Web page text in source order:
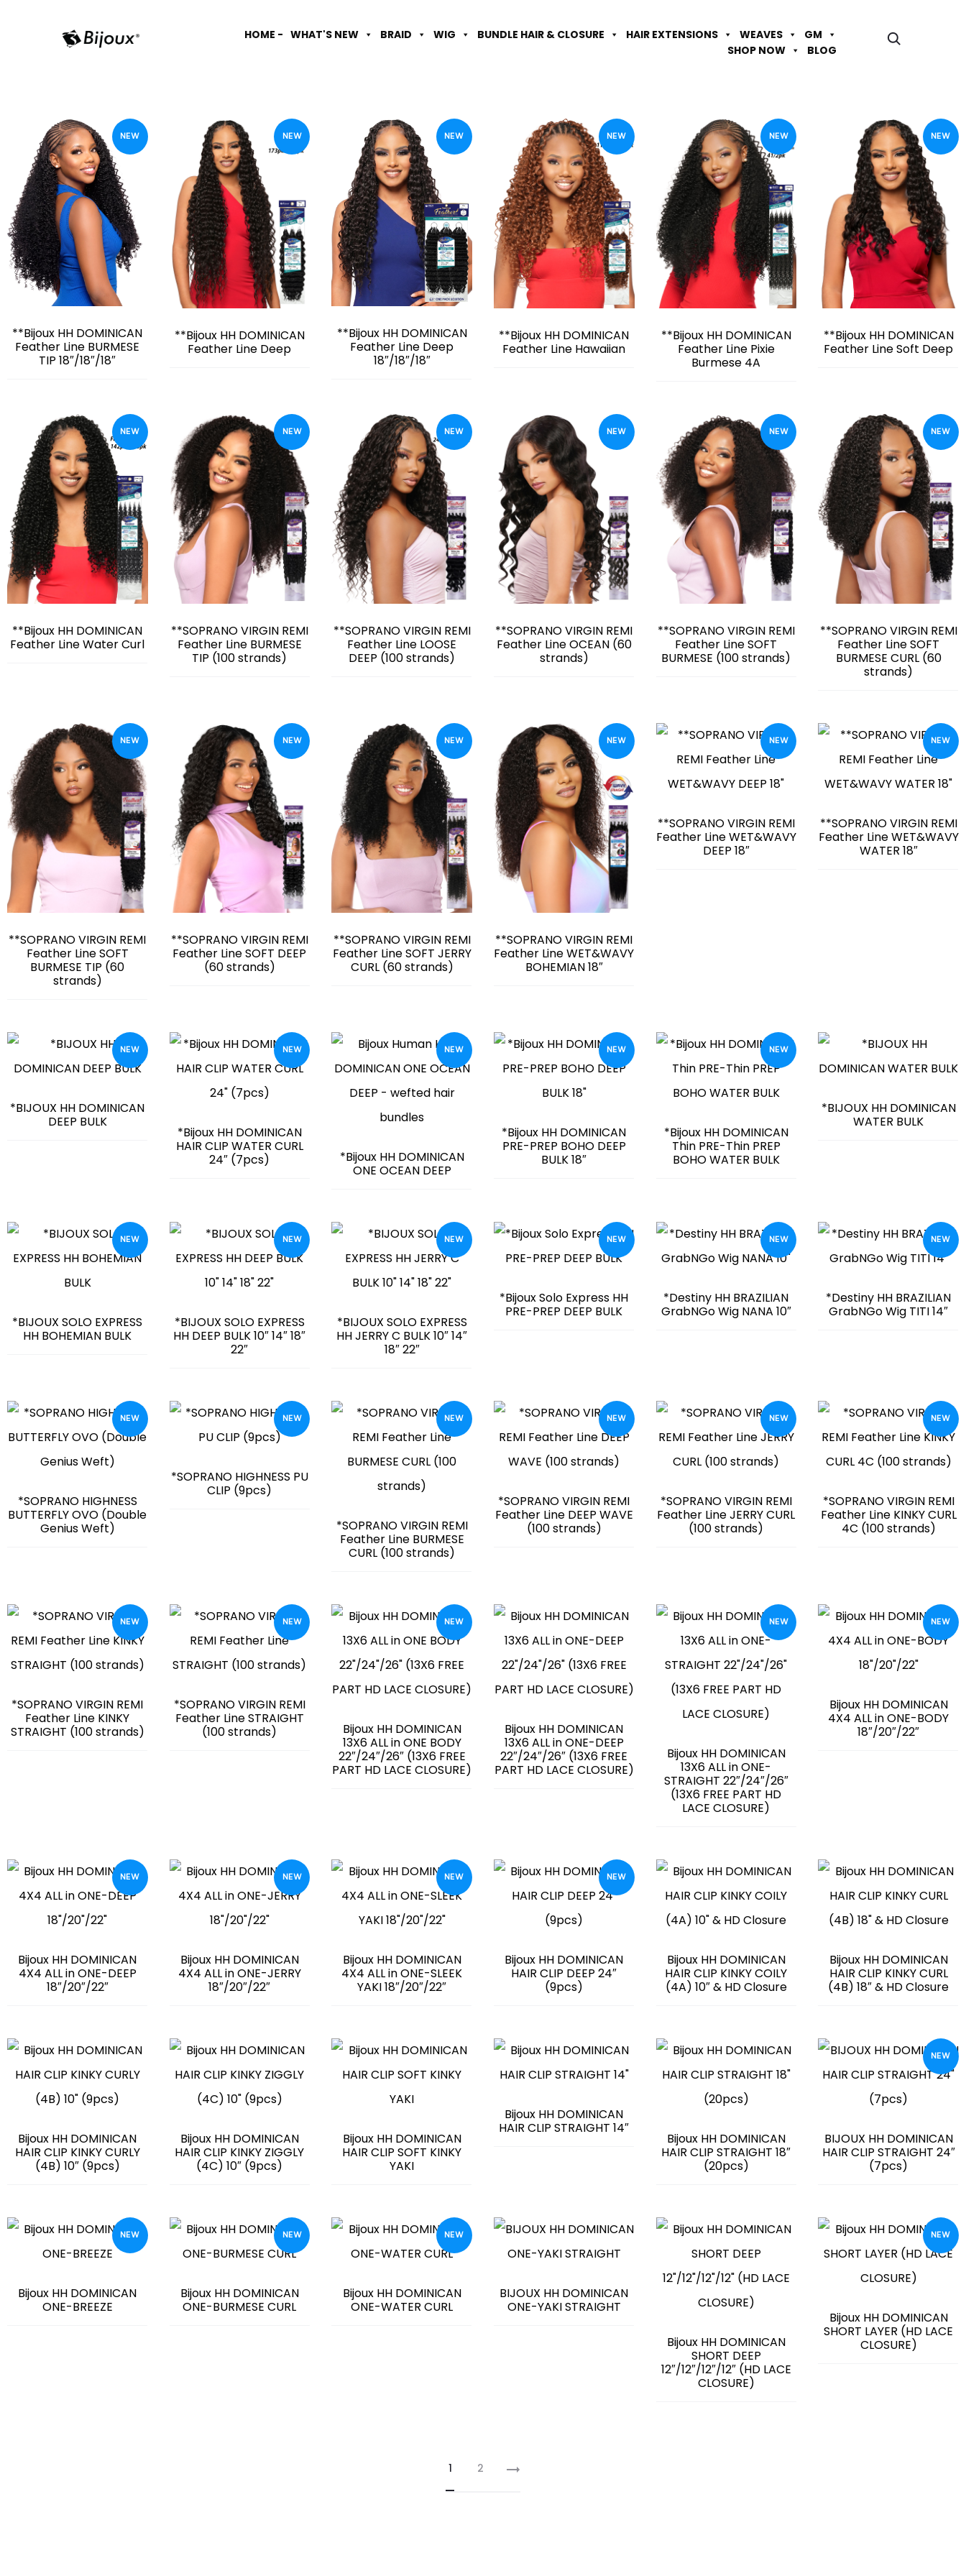
HOME - WHAT'S NEW BRAID WIG BUNDLE HAIR & CLOSURE HAIR EXTENSIONS WEAVES
GM
SHOP NOW
BLOG
NEW
**Bijoux HH DOMINICAN
Feather Line BURMESE
TIP 18″/18″/18″
NEW
**Bijoux HH DOMINICAN
Feather Line Deep
NEW
**Bijoux HH DOMINICAN
Feather Line Deep
18″/18″/18″
NEW
**Bijoux HH DOMINICAN
Feather Line Hawaiian
NEW
**Bijoux HH DOMINICAN
Feather Line Pixie
Burmese 4A
NEW
**Bijoux HH DOMINICAN
Feather Line Soft Deep
NEW
**Bijoux HH DOMINICAN
Feather Line Water Curl
NEW
**SOPRANO VIRGIN REMI
Feather Line BURMESE
TIP (100 strands)
NEW
**SOPRANO VIRGIN REMI
Feather Line LOOSE
DEEP (100 strands)
NEW
**SOPRANO VIRGIN REMI
Feather Line OCEAN (60
strands)
NEW
**SOPRANO VIRGIN REMI
Feather Line SOFT
BURMESE (100 strands)
NEW
**SOPRANO VIRGIN REMI
Feather Line SOFT
BURMESE CURL (60
strands)
NEW
**SOPRANO VIRGIN REMI
Feather Line SOFT
BURMESE TIP (60
strands)
NEW
**SOPRANO VIRGIN REMI
Feather Line SOFT DEEP
(60 strands)
NEW
**SOPRANO VIRGIN REMI
Feather Line SOFT JERRY
CURL (60 strands)
NEW
**SOPRANO VIRGIN REMI
Feather Line WET&WAVY
BOHEMIAN 18″
NEW
**SOPRANO VIRGIN REMI
Feather Line WET&WAVY
DEEP 18″
NEW
**SOPRANO VIRGIN REMI
Feather Line WET&WAVY
WATER 18″
NEW
*BIJOUX HH DOMINICAN
DEEP BULK
NEW
*Bijoux HH DOMINICAN
HAIR CLIP WATER CURL
24″ (7pcs)
NEW
*Bijoux HH DOMINICAN
ONE OCEAN DEEP
NEW
*Bijoux HH DOMINICAN
PRE-PREP BOHO DEEP
BULK 18″
NEW
*Bijoux HH DOMINICAN
Thin PRE-Thin PREP
BOHO WATER BULK
*BIJOUX HH DOMINICAN
WATER BULK
NEW
*BIJOUX SOLO EXPRESS
HH BOHEMIAN BULK
NEW
*BIJOUX SOLO EXPRESS
HH DEEP BULK 10″ 14″ 18″
22″
NEW
*BIJOUX SOLO EXPRESS
HH JERRY C BULK 10″ 14″
18″ 22″
NEW
*Bijoux Solo Express HH
PRE-PREP DEEP BULK
NEW
*Destiny HH BRAZILIAN
GrabNGo Wig NANA 10″
NEW
*Destiny HH BRAZILIAN
GrabNGo Wig TITI 14″
NEW
*SOPRANO HIGHNESS
BUTTERFLY OVO (Double
Genius Weft)
NEW
*SOPRANO HIGHNESS PU
CLIP (9pcs)
NEW
*SOPRANO VIRGIN REMI
Feather Line BURMESE
CURL (100 strands)
NEW
*SOPRANO VIRGIN REMI
Feather Line DEEP WAVE
(100 strands)
NEW
*SOPRANO VIRGIN REMI
Feather Line JERRY CURL
(100 strands)
NEW
*SOPRANO VIRGIN REMI
Feather Line KINKY CURL
4C (100 strands)
NEW
*SOPRANO VIRGIN REMI
Feather Line KINKY
STRAIGHT (100 strands)
NEW
*SOPRANO VIRGIN REMI
Feather Line STRAIGHT
(100 strands)
NEW
Bijoux HH DOMINICAN
13X6 ALL in ONE BODY
22″/24″/26″ (13X6 FREE
PART HD LACE CLOSURE)
Bijoux HH DOMINICAN
13X6 ALL in ONE-DEEP
22″/24″/26″ (13X6 FREE
PART HD LACE CLOSURE)
NEW
Bijoux HH DOMINICAN
13X6 ALL in ONE-
STRAIGHT 22″/24″/26″
(13X6 FREE PART HD
LACE CLOSURE)
NEW
Bijoux HH DOMINICAN
4X4 ALL in ONE-BODY
18″/20″/22″
NEW
Bijoux HH DOMINICAN
4X4 ALL in ONE-DEEP
18″/20″/22″
NEW
Bijoux HH DOMINICAN
4X4 ALL in ONE-JERRY
18″/20″/22″
NEW
Bijoux HH DOMINICAN
4X4 ALL in ONE-SLEEK
YAKI 18″/20″/22″
NEW
Bijoux HH DOMINICAN
HAIR CLIP DEEP 24″
(9pcs)
Bijoux HH DOMINICAN
HAIR CLIP KINKY COILY
(4A) 10″ & HD Closure
Bijoux HH DOMINICAN
HAIR CLIP KINKY CURL
(4B) 18″ & HD Closure
Bijoux HH DOMINICAN
HAIR CLIP KINKY CURLY
(4B) 10″ (9pcs)
Bijoux HH DOMINICAN
HAIR CLIP KINKY ZIGGLY
(4C) 10″ (9pcs)
Bijoux HH DOMINICAN
HAIR CLIP SOFT KINKY
YAKI
Bijoux HH DOMINICAN
HAIR CLIP STRAIGHT 14″
Bijoux HH DOMINICAN
HAIR CLIP STRAIGHT 18″
(20pcs)
NEW
BIJOUX HH DOMINICAN
HAIR CLIP STRAIGHT 24″
(7pcs)
NEW
Bijoux HH DOMINICAN
ONE-BREEZE
NEW
Bijoux HH DOMINICAN
ONE-BURMESE CURL
NEW
Bijoux HH DOMINICAN
ONE-WATER CURL
BIJOUX HH DOMINICAN
ONE-YAKI STRAIGHT
Bijoux HH DOMINICAN
SHORT DEEP
12″/12″/12″/12″ (HD LACE
CLOSURE)
NEW
Bijoux HH DOMINICAN
SHORT LAYER (HD LACE
CLOSURE)
1 2